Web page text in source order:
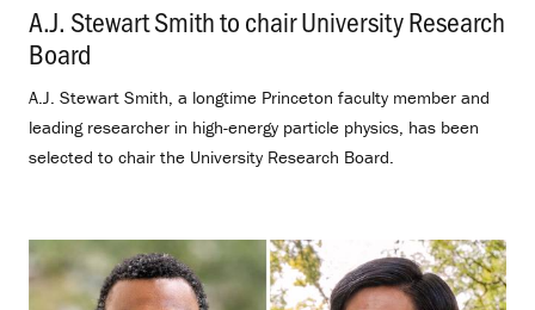
A.J. Stewart Smith to chair University Research
Board
A.J. Stewart Smith, a longtime Princeton faculty member and
leading researcher in high-energy particle physics, has been
selected to chair the University Research Board.